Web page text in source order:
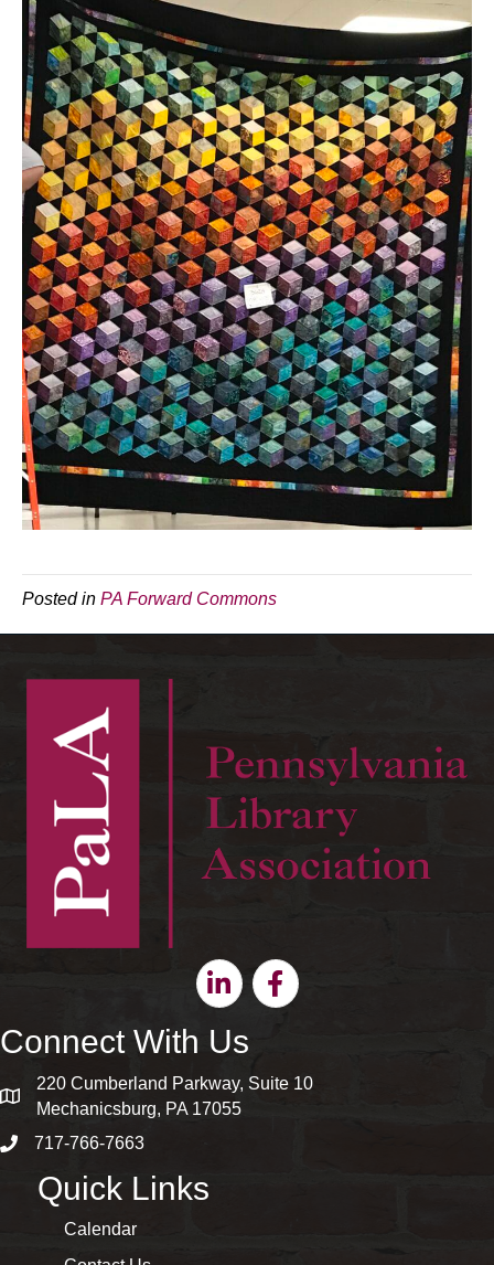
Posted in PA Forward Commons
LinkedinFacebook
Connect With Us
map and address
220 Cumberland Parkway, Suite 10
Mechanicsburg, PA 17055
phone number
717-766-7663
Quick Links
Calendar